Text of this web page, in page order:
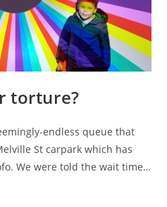
torture?
endless queue that
St carpark which has
We were told the wait time…